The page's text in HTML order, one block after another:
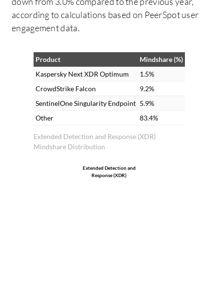
according to calculations based on PeerSpot user
engagement data.
Extended Detection and Response (XDR)
Mindshare Distribution
Product
Mindshare (%)
Kaspersky Next XDR Optimum
1.5%
CrowdStrike Falcon
9.2%
SentinelOne Singularity Endpoint 5.9%
Other
83.4%
Extended Detection and
Response (XDR)